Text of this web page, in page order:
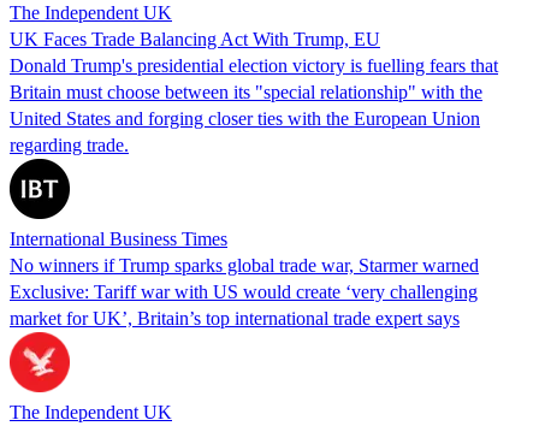
The Independent UK
UK Faces Trade Balancing Act With Trump, EU
Donald Trump's presidential election victory is fuelling fears that
Britain must choose between its "special relationship" with the
United States and forging closer ties with the European Union
regarding trade.
International Business Times
No winners if Trump sparks global trade war, Starmer warned
Exclusive: Tariff war with US would create ‘very challenging
market for UK’, Britain’s top international trade expert says
The Independent UK